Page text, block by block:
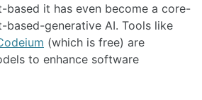
based it has even become a core-
generative AI. Tools like
(which is free) are
to enhance software